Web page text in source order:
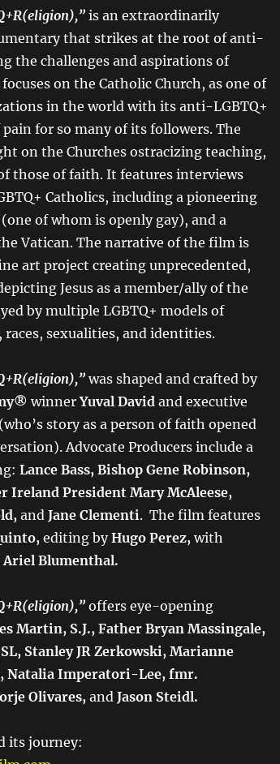
is an extraordinarily
that strikes at the root of anti-
the challenges and aspirations of
on the Catholic Church, as one of
in the world with its anti-LGBTQ+
pain for so many of its followers. The
on the Churches ostracizing teaching,
those of faith. It features interviews
Catholics, including a pioneering
of whom is openly gay), and a
Vatican. The narrative of the film is
art project creating unprecedented,
Jesus as a member/ally of the
by multiple LGBTQ+ models of
sexualities, and identities.
was shaped and crafted by
winnerYuval David and executive
(who’s story as a person of faith opened
Advocate Producers include a
Lance Bass, Bishop Gene Robinson,
Ireland President Mary McAleese,
and Jane Clementi. The film features
editing by Hugo Perez, with
Ariel Blumenthal.
offers eye-opening
Martin, S.J., Father Bryan Massingale,
Stanley JR Zerkowski, Marianne
Natalia Imperatori-Lee, fmr.
Olivares, and Jason Steidl.
its journey: